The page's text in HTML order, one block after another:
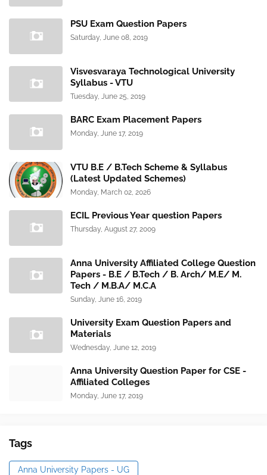
PSU Exam Question Papers
Saturday, June 08, 2019
Visvesvaraya Technological University
Syllabus - VTU
Tuesday, June 25, 2019
BARC Exam Placement Papers
Monday, June 17, 2019
VTU B.E / B.Tech Scheme & Syllabus
(Latest Updated Schemes)
Monday, March 02, 2026
ECIL Previous Year question Papers
Thursday, August 27, 2009
Anna University Affiliated College Question
Papers - B.E / B.Tech / B. Arch/ M.E/ M.
Tech / M.B.A/ M.C.A
Sunday, June 16, 2019
University Exam Question Papers and
Materials
Wednesday, June 12, 2019
Anna University Question Paper for CSE -
Affiliated Colleges
Monday, June 17, 2019
Tags
Anna University Papers - UG